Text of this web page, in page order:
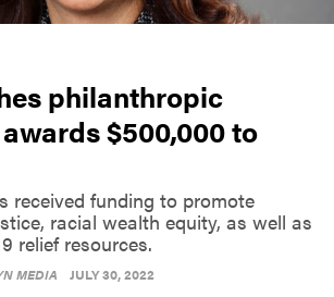
philanthropic
$500,000 to
received funding to promote
racial wealth equity, as well as
relief resources.
MEDIA JULY 30, 2022